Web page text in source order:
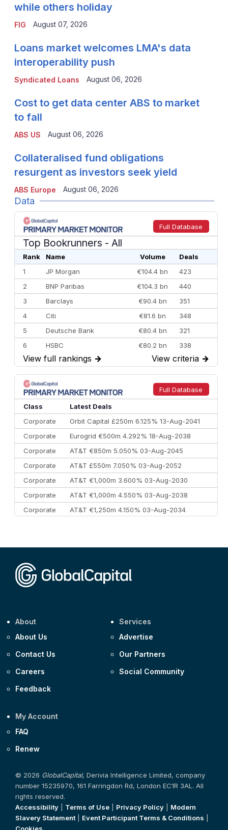
FIG
while others holiday
August 07, 2026
Syndicated Loans
Loans market welcomes LMA's data
interoperability push
August 06, 2026
ABS US
Cost to get data center ABS to market
to fall
August 06, 2026
ABS Europe
Collateralised fund obligations
resurgent as investors seek yield
August 06, 2026
Data
Full Database
Top Bookrunners - All
Rank Name Volume
Deals
1
JP Morgan €104.4 bn
423
2
BNP Paribas €104.3 bn
440
3
Barclays €90.4 bn
351
4
Citi €81.6 bn
348
5
Deutsche Bank €80.4 bn
321
6
HSBC €80.2 bn
338
7
BofA Securities €77.4 bn
301
8
Goldman Sachs €73.3 bn
262
9
Credit Agricole CIB €66.1 bn
322
10
Morgan Stanley
View full rankings → View criteria →
Full Database
Class
Latest Deals
Corporate
Orbit Capital £250m 6.125% 13-Aug-2041
Corporate
Eurogrid €500m 4.292% 18-Aug-2038
Corporate
AT&T €850m 5.050% 03-Aug-2045
Corporate
AT&T £550m 7.050% 03-Aug-2052
Corporate
AT&T €1,000m 3.600% 03-Aug-2030
Corporate
AT&T €1,000m 4.550% 03-Aug-2038
Corporate
AT&T €1,250m 4.150% 03-Aug-2034
About
About Us
Contact Us
Careers
Feedback
Services
Advertise
Our Partners
Social Community
My Account
FAQ
Renew
© 2026 GlobalCapital, Derivia Intelligence Limited, company
number 15235970, 161 Farringdon Rd, London EC1R 3AL. All
rights reserved.
Accessibility
Terms of Use Privacy Policy
Modern
Slavery Statement| Event Participant Terms & Conditions